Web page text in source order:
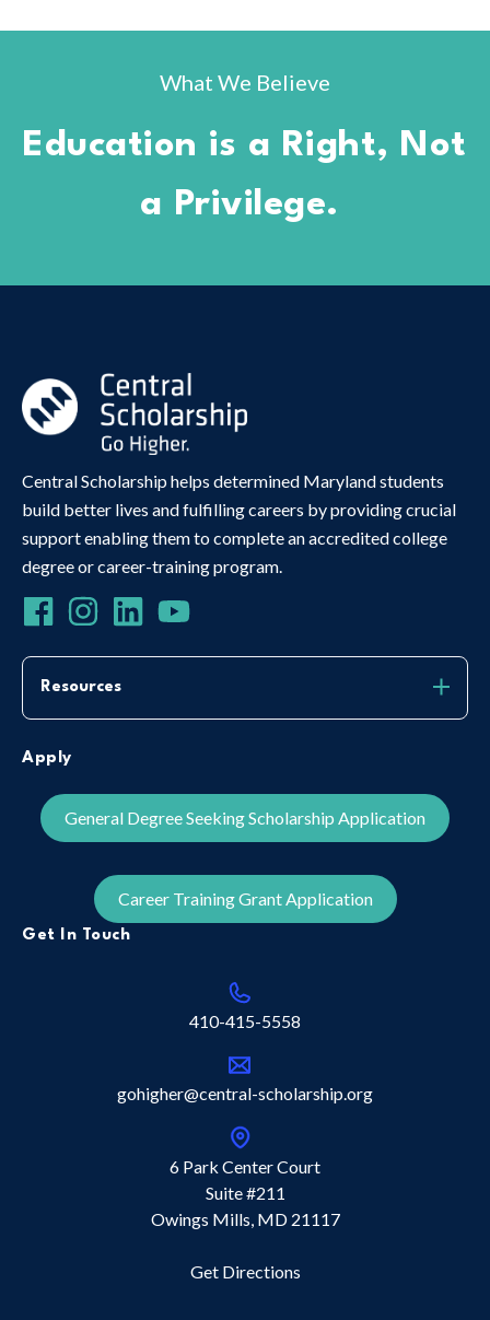
What We Believe
Education is a Right, Not
a Privilege.
Central Scholarship helps determined Maryland students
build better lives and fulfilling careers by providing crucial
support enabling them to complete an accredited college
degree or career-training program.
Resources
Apply
General Degree Seeking Scholarship Application
Career Training Grant Application
Get In Touch
410-415-5558
gohigher@central-scholarship.org
6 Park Center Court
Suite #211
Owings Mills, MD 21117
Get Directions